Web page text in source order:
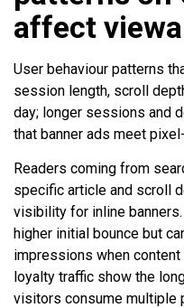
affect
User behaviour patterns
session length, scroll
day; longer sessions and
that banner ads meet
Readers coming from
specific article and scroll
visibility for inline
higher initial bounce but
impressions when
loyalty traffic show the
visitors consume multiple